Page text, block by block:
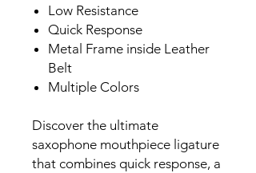
Low Resistance
Quick Response
Metal Frame inside Leather
Belt
Multiple Colors
Discover the ultimate
saxophone mouthpiece ligature
that combines quick response, a